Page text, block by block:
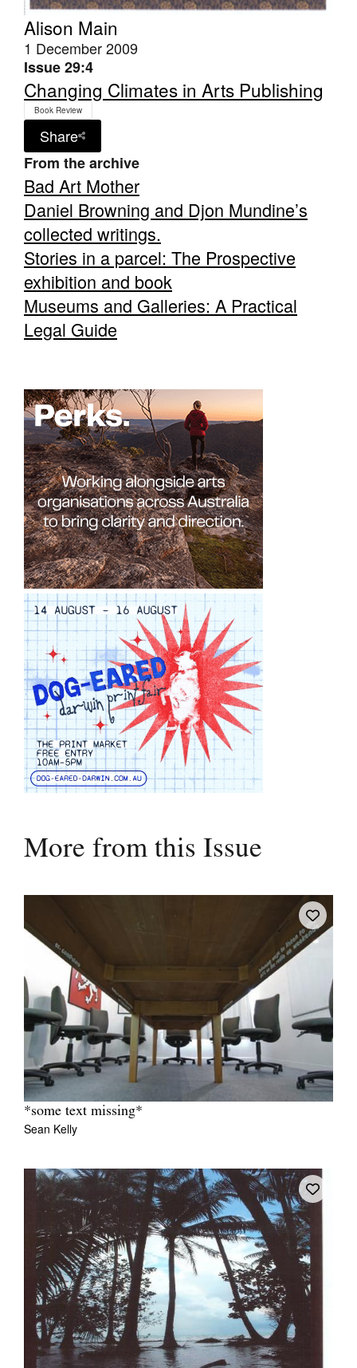
Alison Main
1 December 2009
Issue 29:4
Changing Climates in Arts Publishing
Book Review
Share
From the archive
Bad Art Mother
Daniel Browning and Djon Mundine’s
collected writings.
Stories in a parcel: The Prospective
exhibition and book
Museums and Galleries: A Practical
Legal Guide
More from this Issue
*some text missing*
Sean Kelly